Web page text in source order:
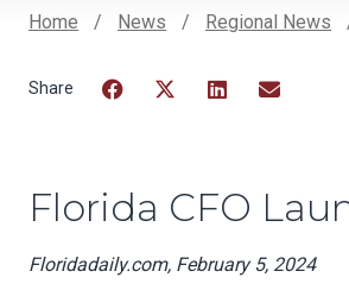
Home News Regional News
Florida CFO
Floridadaily.com, February 5, 2024